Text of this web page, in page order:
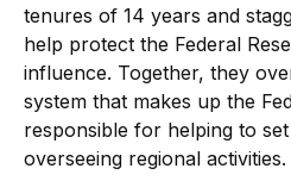
tenures of 14 years and
help protect the Federal
influence. Together, they
system that makes up the
responsible for helping to
overseeing regional activities.